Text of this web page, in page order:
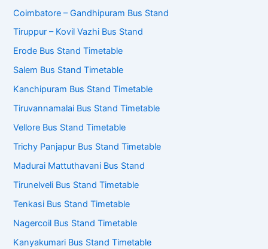
Coimbatore – Gandhipuram Bus Stand
Tiruppur – Kovil Vazhi Bus Stand
Erode Bus Stand Timetable
Salem Bus Stand Timetable
Kanchipuram Bus Stand Timetable
Tiruvannamalai Bus Stand Timetable
Vellore Bus Stand Timetable
Trichy Panjapur Bus Stand Timetable
Madurai Mattuthavani Bus Stand
Tirunelveli Bus Stand Timetable
Tenkasi Bus Stand Timetable
Nagercoil Bus Stand Timetable
Kanyakumari Bus Stand Timetable